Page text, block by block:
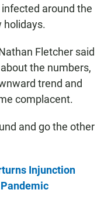
around the
holidays.
Fletcher said
the numbers,
trend and
complacent.
and go the other
Injunction